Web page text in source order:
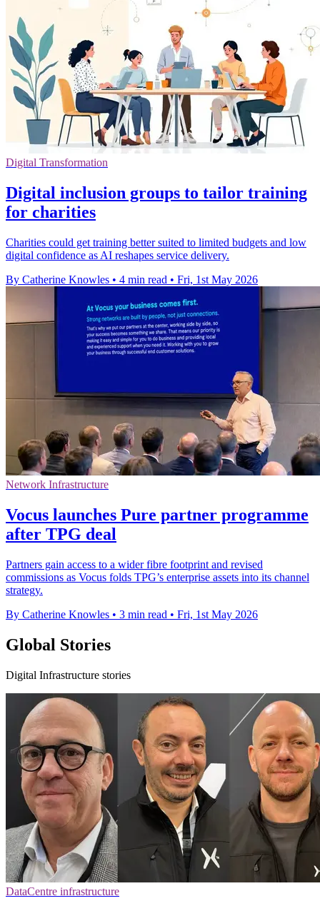
Digital Transformation
Digital inclusion groups to tailor training
for charities
Charities could get training better suited to limited budgets and low
digital confidence as AI reshapes service delivery.
By Catherine Knowles • 4 min read • Fri, 1st May 2026
Network Infrastructure
Vocus launches Pure partner programme
after TPG deal
Partners gain access to a wider fibre footprint and revised
commissions as Vocus folds TPG’s enterprise assets into its channel
strategy.
By Catherine Knowles • 3 min read • Fri, 1st May 2026
Global Stories
Digital Infrastructure stories
DataCentre infrastructure